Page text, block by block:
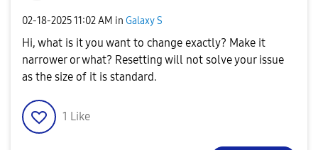
‎02-18-202511:02 AM in Galaxy S
Hi, what is it you want to change exactly? Make it
narrower or what? Resetting will not solve your issue
as the size of it is standard.
1 Like